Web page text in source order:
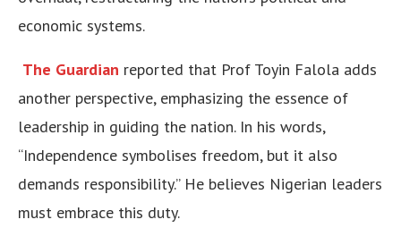
economic systems.
The Guardian reported that Prof Toyin Falola adds
another perspective, emphasizing the essence of
leadership in guiding the nation. In his words,
“Independence symbolises freedom, but it also
demands responsibility.” He believes Nigerian leaders
must embrace this duty.